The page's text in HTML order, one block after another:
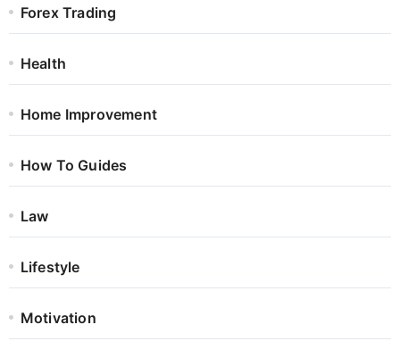
Forex Trading
Health
Home Improvement
How To Guides
Law
Lifestyle
Motivation